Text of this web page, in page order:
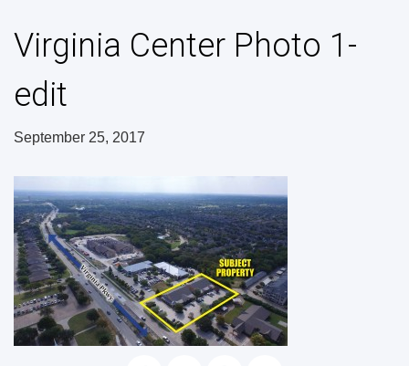
Virginia Center Photo 1-
edit
September 25, 2017